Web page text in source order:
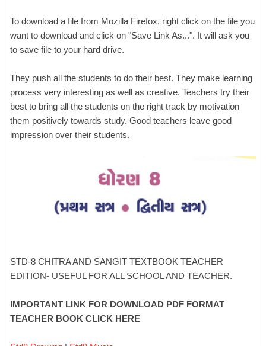
To download a file from Mozilla Firefox, right click on the file you
want to download and click on "Save Link As...". It will ask you
to save file to your hard drive.
They push all the students to do their best. They make learning
process very interesting as well as creative. Teachers try their
best to bring all the students on the right track by motivation
them positively towards study. Good teachers leave good
impression over their students.
STD-8 CHITRA AND SANGIT TEXTBOOK TEACHER
EDITION- USEFUL FOR ALL SCHOOL AND TEACHER.
IMPORTANT LINK FOR DOWNLOAD PDF FORMAT
TEACHER BOOK CLICK HERE